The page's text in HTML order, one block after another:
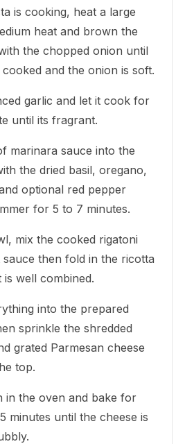
is cooking, heat a large
heat and brown the
the chopped onion until
and the onion is soft.
garlic and let it cook for
until its fragrant.
marinara sauce into the
the dried basil, oregano,
optional red pepper
for 5 to 7 minutes.
mix the cooked rigatoni
then fold in the ricotta
is well combined.
into the prepared
sprinkle the shredded
grated Parmesan cheese
top.
in the oven and bake for
minutes until the cheese is